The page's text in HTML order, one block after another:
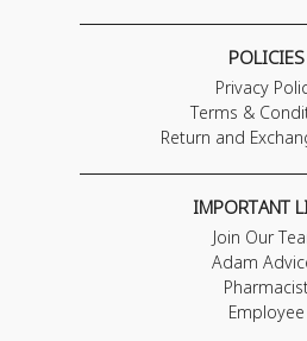
POLICIES
Privacy
Terms &
Return and
IMPORTANT
Join Our
Adam
Employee